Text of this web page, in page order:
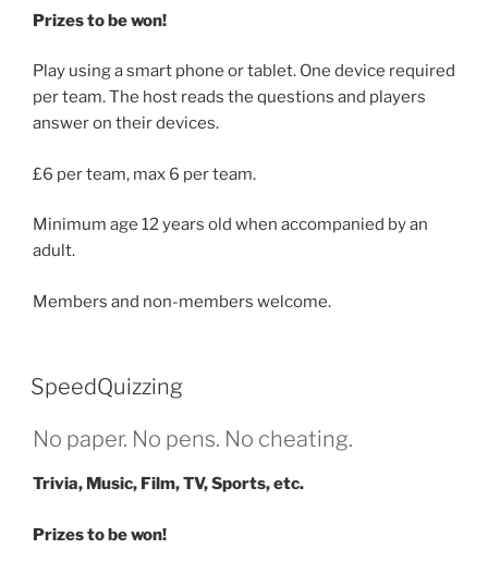
Prizes to be won!
Play using a smart phone or tablet. One device required
per team. The host reads the questions and players
answer on their devices.
£6 per team, max 6 per team.
Minimum age 12 years old when accompanied by an
adult.
Members and non-members welcome.
SpeedQuizzing
No paper. No pens. No cheating.
Trivia, Music, Film, TV, Sports, etc.
Prizes to be won!